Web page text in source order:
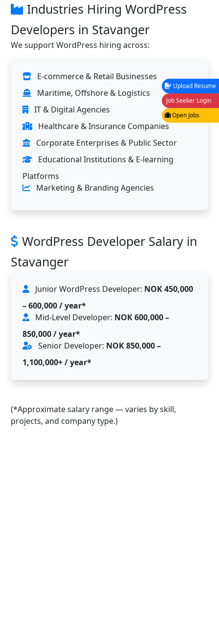
Industries Hiring WordPress
Developers in Stavanger
We support WordPress hiring across:
E-commerce & Retail Businesses
Maritime, Offshore & Logistics
IT & Digital Agencies
Healthcare & Insurance Companies
Corporate Enterprises & Public Sector
Educational Institutions & E-learning
Platforms
Marketing & Branding Agencies
WordPress Developer Salary in
Stavanger
Junior WordPress Developer: NOK 450,000
– 600,000 / year*
Mid-Level Developer: NOK 600,000 –
850,000 / year*
Senior Developer: NOK 850,000 –
1,100,000+ / year*
(*Approximate salary range — varies by skill,
projects, and company type.)
Upload Resume
Job Seeker Login
Open Jobs